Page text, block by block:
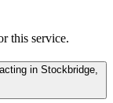
this service.
in Stockbridge,